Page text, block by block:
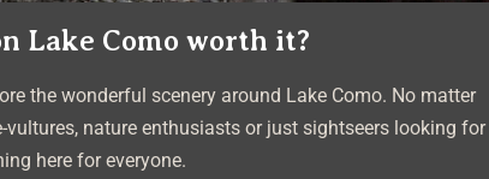
Lake Como worth it?
the wonderful scenery around Lake Como. No matter
vultures, nature enthusiasts or just sightseers looking for
here for everyone.